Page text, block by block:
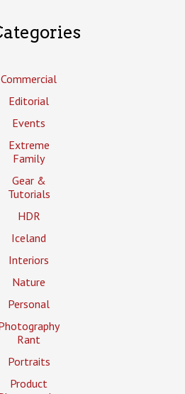
Commercial
Editorial
Events
Extreme
Family
Gear &
Tutorials
HDR
Iceland
Interiors
Nature
Personal
Rant
Portraits
Product